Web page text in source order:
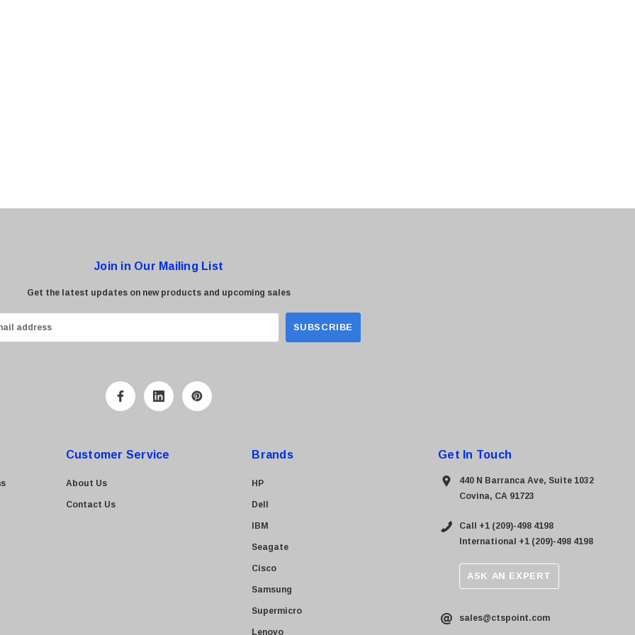
Join in Our Mailing List
Get the latest updates on new products and upcoming sales
Customer Service
About Us
Contact Us
Brands
HP
Dell
IBM
Seagate
Cisco
Samsung
Supermicro
Lenovo
Get In Touch
440 N Barranca Ave, Suite 1032
Covina, CA 91723
Call +1 (209)-498 4198
International +1 (209)-498 4198
ASK AN EXPERT
sales@ctspoint.com